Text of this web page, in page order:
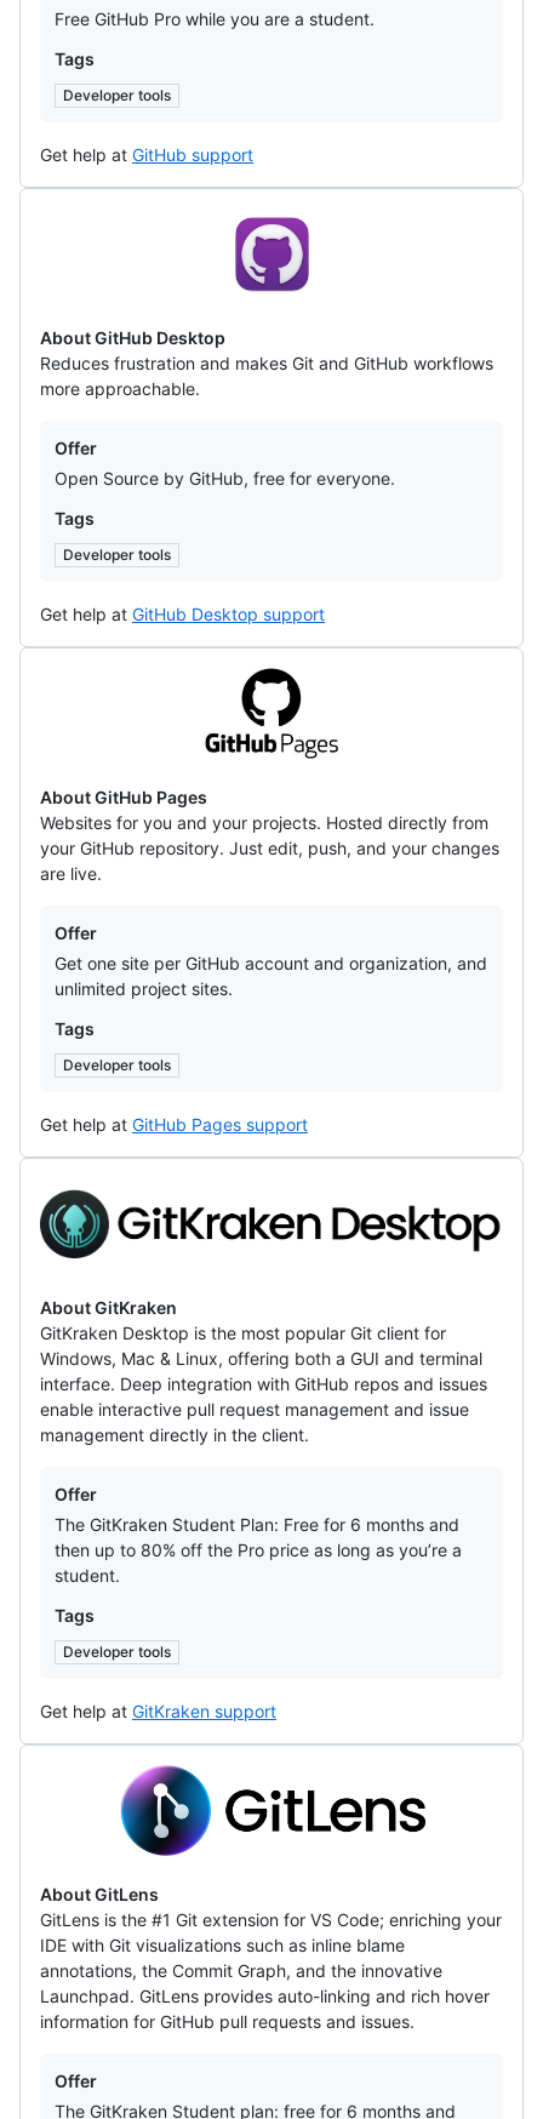
Free GitHub Pro while you are a student.
Tags
Developer tools
Get help at GitHub support
About GitHub Desktop
Reduces frustration and makes Git and GitHub workflows
more approachable.
Offers
Offer
Open Source by GitHub, free for everyone.
Tags
Developer tools
Get help at GitHub Desktop support
About GitHub Pages
Websites for you and your projects. Hosted directly from
your GitHub repository. Just edit, push, and your changes
are live.
Offers
Offer
Get one site per GitHub account and organization, and
unlimited project sites.
Tags
Developer tools
Get help at GitHub Pages support
GitKraken
About GitKraken
GitKraken Desktop is the most popular Git client for
Windows, Mac & Linux, offering both a GUI and terminal
interface. Deep integration with GitHub repos and issues
enable interactive pull request management and issue
management directly in the client.
Offers
Offer
The GitKraken Student Plan: Free for 6 months and
then up to 80% off the Pro price as long as you’re a
student.
Tags
Developer tools
Get help at GitKraken support
GitLens
About GitLens
GitLens is the #1 Git extension for VS Code; enriching your
IDE with Git visualizations such as inline blame
annotations, the Commit Graph, and the innovative
Launchpad. GitLens provides auto-linking and rich hover
information for GitHub pull requests and issues.
Offers
Offer
The GitKraken Student plan: free for 6 months and